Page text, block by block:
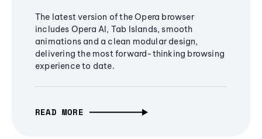
The latest version of the Opera browser
includes Opera AI, Tab Islands, smooth
animations and a clean modular design,
delivering the most forward-thinking browsing
experience to date.
READ MORE